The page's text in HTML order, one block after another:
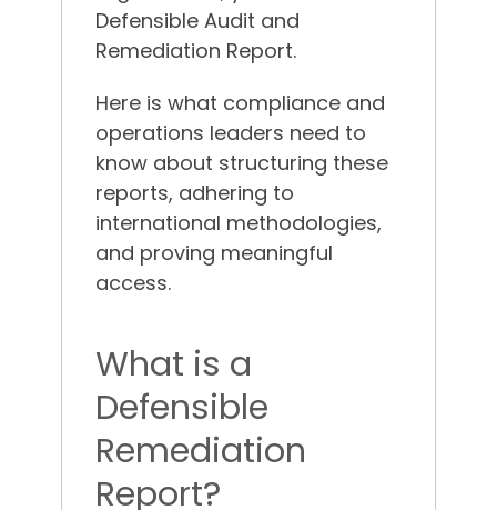
Defensible Audit and
Remediation Report.
Here is what compliance and
operations leaders need to
know about structuring these
reports, adhering to
international methodologies,
and proving meaningful
access.
What is a
Defensible
Remediation
Report?